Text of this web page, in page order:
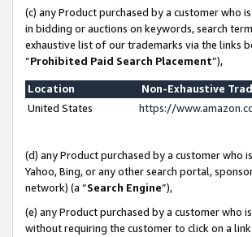
(c) any Product purchased by a customer
in bidding or auctions on keywords, search
exhaustive list of our trademarks via the links
“Prohibited Paid Search Placement”),
Location
Non-Exhaustive
United States
https://
(d) any Product purchased by a customer who
Yahoo, Bing, or any other search portal,
network) (a “Search Engine”),
(e) any Product purchased by a customer who
without requiring the customer to click on a